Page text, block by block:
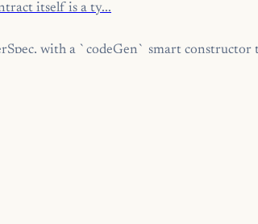
itself is a ty...
with a `codeGen` smart constructor